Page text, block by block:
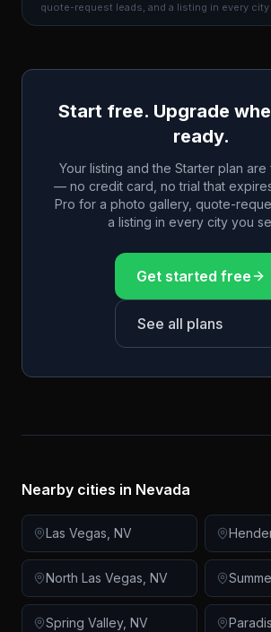
quote-request leads, and a listing in every
Start free. Upgrade
ready.
Your listing and the Starter plan
— no credit card, no trial that
Pro for a photo gallery, quote-
a listing in every city you
Get started free
See all plans
Nearby cities in Nevada
Las Vegas NV
North Las Vegas NV
Spring Valley, NV